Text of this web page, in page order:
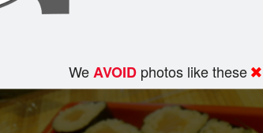
WeAVOID photos like these